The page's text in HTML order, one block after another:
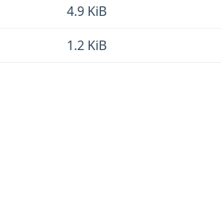
4.9 KiB
1.2 KiB